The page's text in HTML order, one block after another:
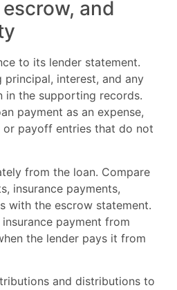
and
to its lender statement.
principal, interest, and any
in the supporting records.
payment as an expense,
or payoff entries that do not
from the loan. Compare
insurance payments,
with the escrow statement.
payment from
the lender pays it from
and distributions to